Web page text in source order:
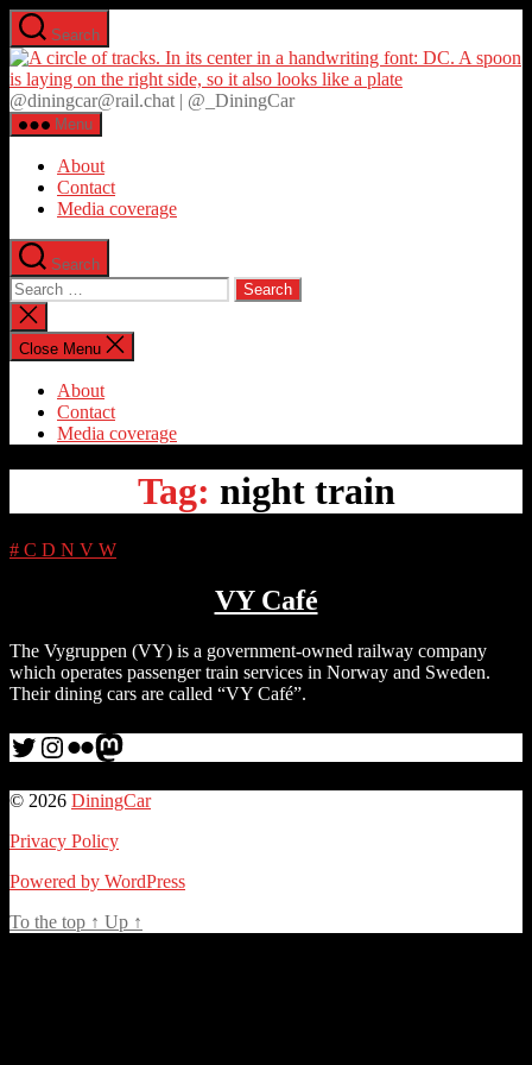
Skip
to
the
content
Search
@diningcar@rail.chat | @_DiningCar
Menu
About
Contact
Media coverage
Search
Search
for:
Close
search
Close Menu
About
Contact
Media coverage
Tag: night train
# C D N V W
VY Café
The Vygruppen (VY) is a government-owned railway company
which operates passenger train services in Norway and Sweden.
Their dining cars are called “VY Café”.
Twitter
Instagram
Flickr
me
© 2026 DiningCar
Privacy Policy
Powered by WordPress
To the top ↑ Up ↑